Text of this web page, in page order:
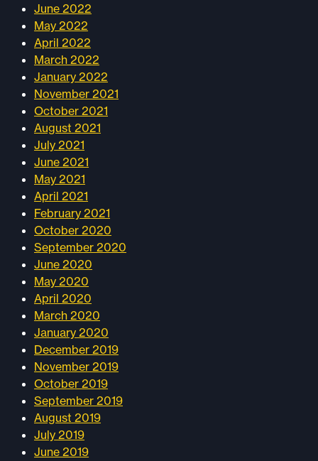
June 2022
May 2022
April 2022
March 2022
January 2022
November 2021
October 2021
August 2021
July 2021
June 2021
May 2021
April 2021
February 2021
October 2020
September 2020
June 2020
May 2020
April 2020
March 2020
January 2020
December 2019
November 2019
October 2019
September 2019
August 2019
July 2019
June 2019